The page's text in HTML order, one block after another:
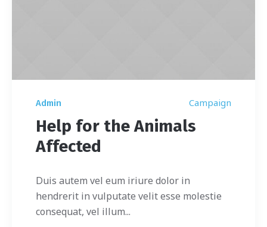
Admin Campaign
Help for the Animals
Affected
Duis autem vel eum iriure dolor in
hendrerit in vulputate velit esse molestie
consequat, vel illum...